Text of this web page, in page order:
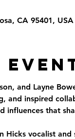
CA 95401, USA
and Layne
and inspired
influences that
Hicks vocalist